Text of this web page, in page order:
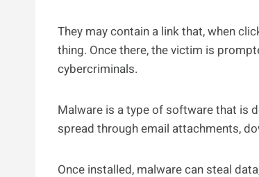
They may contain a link that, when
thing. Once there, the victim is
cybercriminals.
Malware is a type of software that is
spread through email attachments,
Once installed, malware can steal